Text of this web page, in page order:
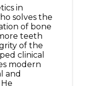
in
solves the
of bone
teeth
of the
clinical
modern
and